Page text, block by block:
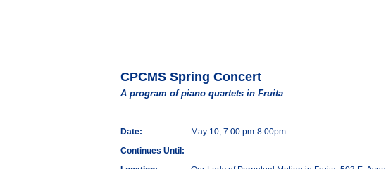
CPCMS Spring Concert
A program of piano quartets in Fruita
Date:
May 10, 7:00 pm-8:00pm
Continues Until: